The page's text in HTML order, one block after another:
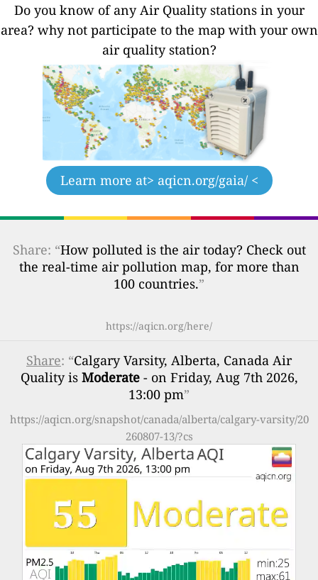
Do you know of any Air Quality stations in your
area? why not participate to the map with your own
air quality station?
Learn more at> aqicn.org/gaia/ <
Share: “How polluted is the air today? Check out
the real-time air pollution map, for more than
100 countries.”
https://aqicn.org/here/
Share: “Calgary Varsity, Alberta, Canada Air
Quality is Moderate- on Friday, Aug 7th 2026,
13:00 pm”
https://aqicn.org/snapshot/canada/alberta/calgary-varsity/20
260807-13/?cs